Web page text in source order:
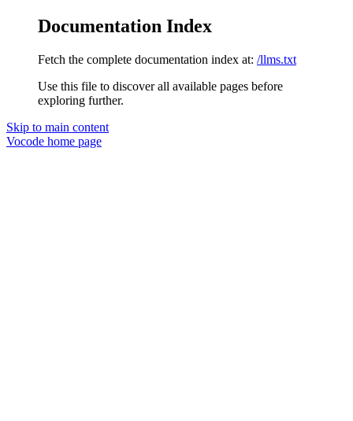
Documentation Index
Fetch the complete documentation index at: /llms.txt
Use this file to discover all available pages before
exploring further.
Skip to main content
Vocode home page